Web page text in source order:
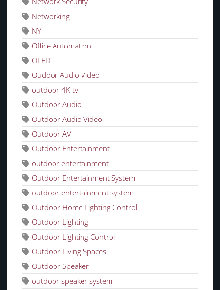
Networking
NY
Office Automation
OLED
Oudoor Audio Video
outdoor 4K tv
Outdoor Audio
Outdoor Audio Video
Outdoor AV
Outdoor Entertainment
outdoor entertainment
Outdoor Entertainment System
outdoor entertainment system
Outdoor Home Lighting Control
Outdoor Lighting
Outdoor Lighting Control
Outdoor Living Spaces
Outdoor Speaker
outdoor speaker system